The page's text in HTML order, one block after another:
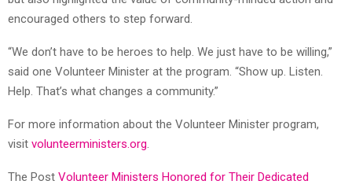
encouraged others to step forward.
“We don’t have to be heroes to help. We just have to be willing,”
said one Volunteer Minister at the program. “Show up. Listen.
Help. That’s what changes a community.”
For more information about the Volunteer Minister program,
visit volunteerministers.org
The Post Volunteer Ministers Honored for Their Dedicated